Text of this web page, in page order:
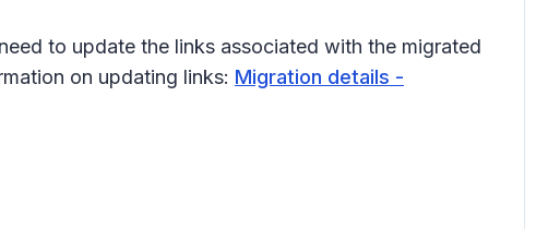
to update the links associated with the migrated
on updating links: Migration details -